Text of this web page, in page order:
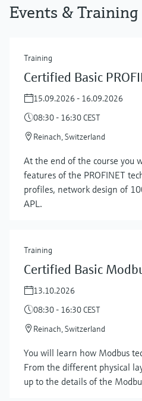
Show more
Events & Training
Training
Certified Basic
15.09.2026 - 16.09.2026
08:30 - 16:30 CEST
Reinach, Switzerland
At the end of the course you
features of the PROFINET
profiles, network design of
APL.
Training
Certified Basic
13.10.2026
08:30 - 16:30 CEST
Reinach, Switzerland
You will learn how Modbus
From the different physical
up to the details of the